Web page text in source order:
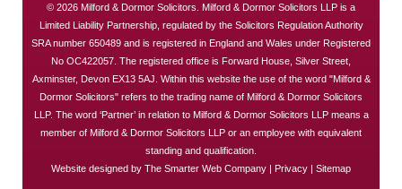
© 2026 Milford & Dormor Solicitors. Milford & Dormor Solicitors LLP is a
Limited Liability Partnership, regulated by the Solicitors Regulation Authority
SRA number 650489 and is registered in England and Wales under Registered
No OC422057. The registered office is Forward House, Silver Street,
Axminster, Devon EX13 5AJ. Within this website the use of the word "Milford &
Dormor Solicitors" refers to the trading name of Milford & Dormor Solicitors
LLP. The word ‘Partner’ in relation to Milford & Dormor Solicitors LLP means a
member of Milford & Dormor Solicitors LLP or an employee with equivalent
standing and qualification.
Website designed by The Smarter Web Company | Privacy | Sitemap